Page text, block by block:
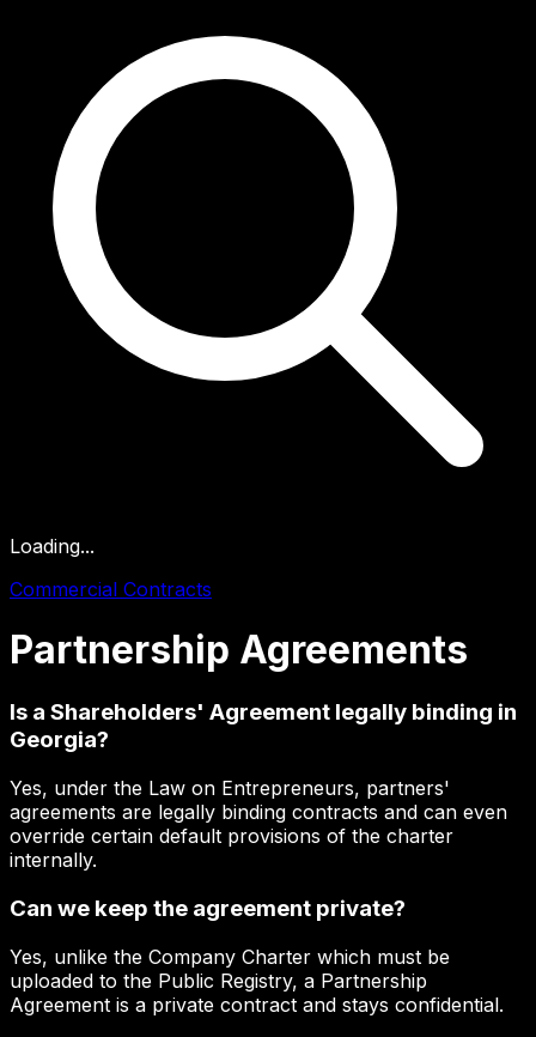
Loading...
Commercial Contracts
Partnership Agreements
Is a Shareholders' Agreement legally binding in
Georgia?
Yes, under the Law on Entrepreneurs, partners'
agreements are legally binding contracts and can even
override certain default provisions of the charter
internally.
Can we keep the agreement private?
Yes, unlike the Company Charter which must be
uploaded to the Public Registry, a Partnership
Agreement is a private contract and stays confidential.